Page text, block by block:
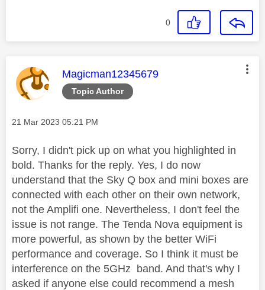
0
Topic Author
This message was authored by:
Magicman12345679
Message posted on
‎21 Mar 2023 05:21 PM
Sorry, I didn't pick up on what you highlighted in
bold. Thanks for the reply. Yes, I do now
understand that the Sky Q box and mini boxes are
connected with each other on their own network,
not the Amplifi one. Nevertheless, I don't feel the
issue is not range. The Tenda Nova equipment is
more powerful, as shown by the better WiFi
performance and coverage. So I think it must be
interference on the 5GHz band. And that's why I
asked if anyone else could recommend a mesh